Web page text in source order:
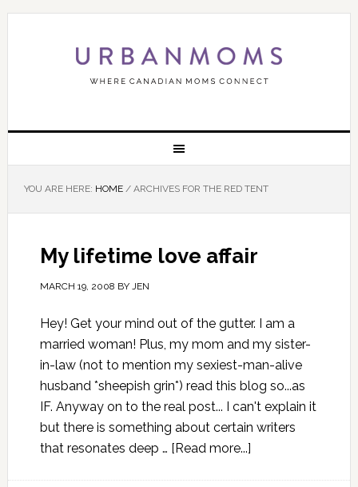
YOU ARE HERE: HOME /ARCHIVES FOR THE RED TENT
My lifetime love affair
MARCH 19, 2008 BY JEN
Hey! Get your mind out of the gutter. I am a
married woman! Plus, my mom and my sister-
in-law (not to mention my sexiest-man-alive
husband *sheepish grin*) read this blog so...as
IF. Anyway on to the real post... I can't explain it
but there is something about certain writers
that resonates deep … [Read more...]